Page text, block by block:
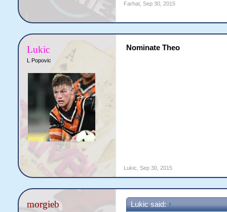
Farhat, Sep 30, 2015
Lukic
L Popovic
​Nominate Theo
Lukic Sep 30, 2015
morgieb Lukic said: ↑